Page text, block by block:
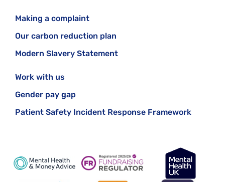
Making a complaint
Our carbon reduction plan
Modern Slavery Statement
Work with us
Gender pay gap
Patient Safety Incident Response Framework